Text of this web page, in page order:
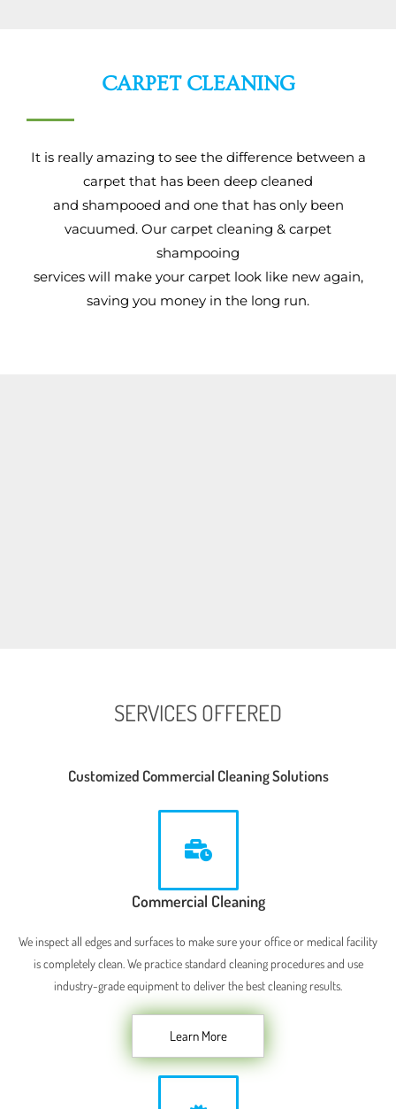
CARPET CLEANING
It is really amazing to see the difference between a
carpet that has been deep cleaned
and shampooed and one that has only been
vacuumed. Our carpet cleaning & carpet
shampooing
services will make your carpet look like new again,
saving you money in the long run.
SERVICES OFFERED
Customized Commercial Cleaning Solutions
Commercial Cleaning
We inspect all edges and surfaces to make sure your office or medical facility
is completely clean. We practice standard cleaning procedures and use
industry-grade equipment to deliver the best cleaning results.
Learn More